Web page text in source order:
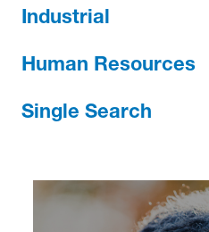
Industrial
Human Resources
Single Search